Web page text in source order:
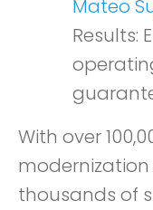
Mateo
Results:
With over
thousands of